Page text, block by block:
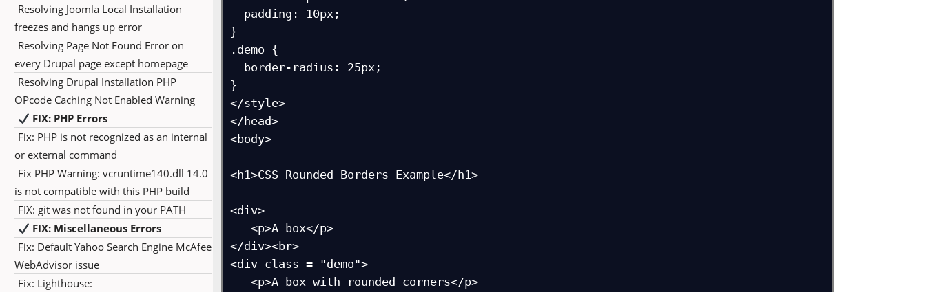
Resolving Joomla Local Installation
freezes and hangs up error
Resolving Page Not Found Error on
every Drupal page except homepage
Resolving Drupal Installation PHP
OPcode Caching Not Enabled Warning
FIX: PHP Errors
Fix: PHP is not recognized as an internal
or external command
Fix PHP Warning: vcruntime140.dll 14.0
is not compatible with this PHP build
FIX: git was not found in your PATH
FIX: Miscellaneous Errors
Fix: Default Yahoo Search Engine McAfee
WebAdvisor issue
Fix: Lighthouse:
}
.demo {
}
</style>
</head>
<body>
<h1>CSS Rounded Borders Example</h1>
<div>
   <p>A box</p>
</div><br>
<div class = "demo">
   <p>A box with rounded corners</p>